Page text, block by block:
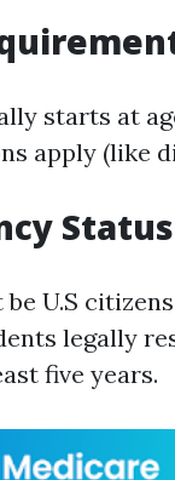
starts at
apply (like
Status
U.S
legally
five years.